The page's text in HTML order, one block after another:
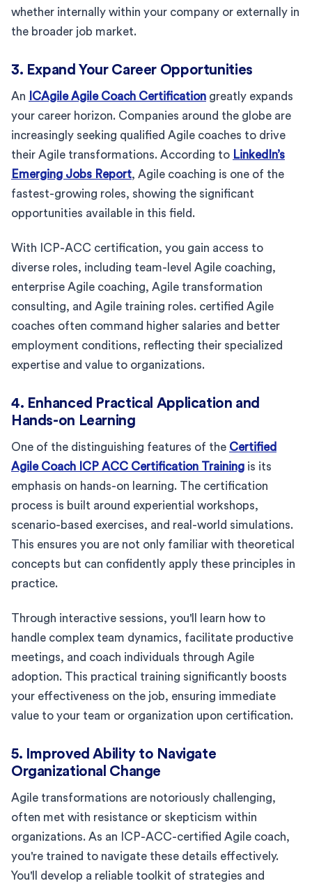
whether internally within your company or externally in
the broader job market.
3. Expand Your Career Opportunities
An ICAgile Agile Coach Certification greatly expands
your career horizon. Companies around the globe are
increasingly seeking qualified Agile coaches to drive
their Agile transformations. According to LinkedIn’s
Emerging Jobs Report, Agile coaching is one of the
fastest-growing roles, showing the significant
opportunities available in this field.
With ICP-ACC certification, you gain access to
diverse roles, including team-level Agile coaching,
enterprise Agile coaching, Agile transformation
consulting, and Agile training roles. certified Agile
coaches often command higher salaries and better
employment conditions, reflecting their specialized
expertise and value to organizations.
4. Enhanced Practical Application and
Hands-on Learning
One of the distinguishing features of the Certified
Agile Coach ICP ACC Certification Training is its
emphasis on hands-on learning. The certification
process is built around experiential workshops,
scenario-based exercises, and real-world simulations.
This ensures you are not only familiar with theoretical
concepts but can confidently apply these principles in
practice.
Through interactive sessions, you'll learn how to
handle complex team dynamics, facilitate productive
meetings, and coach individuals through Agile
adoption. This practical training significantly boosts
your effectiveness on the job, ensuring immediate
value to your team or organization upon certification.
5. Improved Ability to Navigate
Organizational Change
Agile transformations are notoriously challenging,
often met with resistance or skepticism within
organizations. As an ICP-ACC-certified Agile coach,
you're trained to navigate these details effectively.
You'll develop a reliable toolkit of strategies and